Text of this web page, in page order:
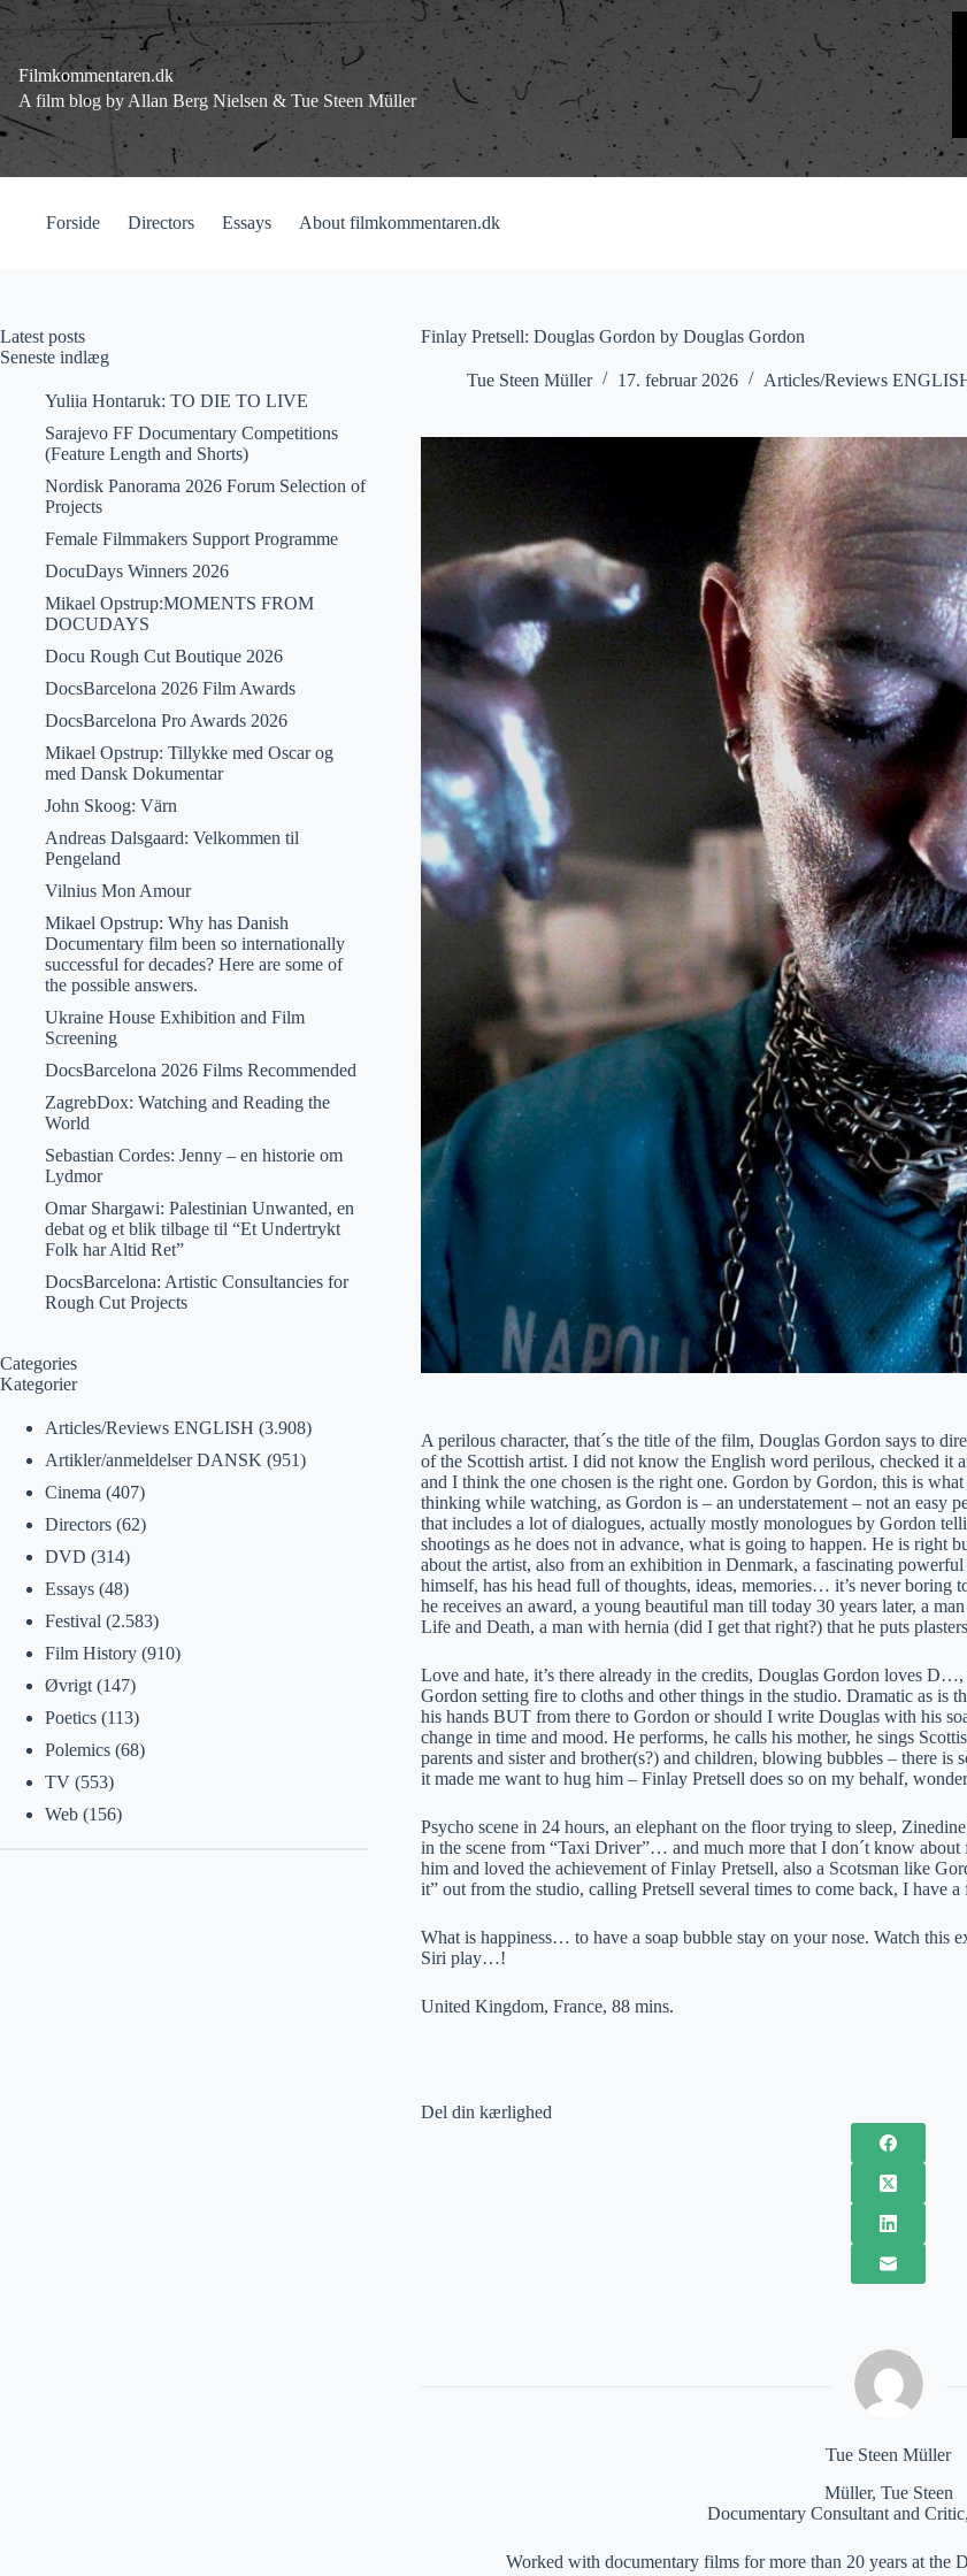
Fortsæt
til
indhold
Filmkommentaren.dk
A film blog by Allan Berg Nielsen & Tue Steen Müller
Forside Directors Essays About filmkommentaren.dk
Finlay Pretsell: Douglas Gordon by Douglas Gordon
Tue Steen Müller 17. februar 2026 Articles/Reviews
A perilous character, that´s the title of the film, Douglas Gordon says to
of the Scottish artist. I did not know the English word perilous, checked it
and I think the one chosen is the right one. Gordon by Gordon, this is
thinking while watching, as Gordon is – an understatement – not an easy
that includes a lot of dialogues, actually mostly monologues by Gordon
shootings as he does not in advance, what is going to happen. He is right
about the artist, also from an exhibition in Denmark, a fascinating
himself, has his head full of thoughts, ideas, memories… it’s never
he receives an award, a young beautiful man till today 30 years later, a
Life and Death, a man with hernia (did I get that right?) that he puts
Love and hate, it’s there already in the credits, Douglas Gordon loves
Gordon setting fire to cloths and other things in the studio. Dramatic as is
his hands BUT from there to Gordon or should I write Douglas with his
change in time and mood. He performs, he calls his mother, he sings
parents and sister and brother(s?) and children, blowing bubbles – there is
it made me want to hug him – Finlay Pretsell does so on my behalf,
Psycho scene in 24 hours, an elephant on the floor trying to sleep,
in the scene from “Taxi Driver”… and much more that I don´t know
him and loved the achievement of Finlay Pretsell, also a Scotsman like
it” out from the studio, calling Pretsell several times to come back, I have
What is happiness… to have a soap bubble stay on your nose. Watch this
Siri play…!
United Kingdom, France, 88 mins.
Del din kærlighed
Tue Steen Müller
Müller, Tue Steen
Documentary Consultant and
Worked with documentary films for more than 20 years at the
Latest posts
Seneste indlæg
Yuliia Hontaruk: TO DIE TO LIVE
Sarajevo FF Documentary Competitions
(Feature Length and Shorts)
Nordisk Panorama 2026 Forum Selection of
Projects
Female Filmmakers Support Programme
DocuDays Winners 2026
Mikael Opstrup:MOMENTS FROM
DOCUDAYS
Docu Rough Cut Boutique 2026
DocsBarcelona 2026 Film Awards
DocsBarcelona Pro Awards 2026
Mikael Opstrup: Tillykke med Oscar og
med Dansk Dokumentar
John Skoog: Värn
Andreas Dalsgaard: Velkommen til
Pengeland
Vilnius Mon Amour
Mikael Opstrup: Why has Danish
Documentary film been so internationally
successful for decades? Here are some of
the possible answers.
Ukraine House Exhibition and Film
Screening
DocsBarcelona 2026 Films Recommended
ZagrebDox: Watching and Reading the
World
Sebastian Cordes: Jenny – en historie om
Lydmor
Omar Shargawi: Palestinian Unwanted, en
debat og et blik tilbage til “Et Undertrykt
Folk har Altid Ret”
DocsBarcelona: Artistic Consultancies for
Rough Cut Projects
Categories
Kategorier
Articles/Reviews ENGLISH (3.908)
Artikler/anmeldelser DANSK (951)
Cinema (407)
Directors(62)
DVD (314)
Essays(48)
Festival (2.583)
Film History(910)
Øvrigt(147)
Poetics(113)
Polemics(68)
TV(553)
Web(156)